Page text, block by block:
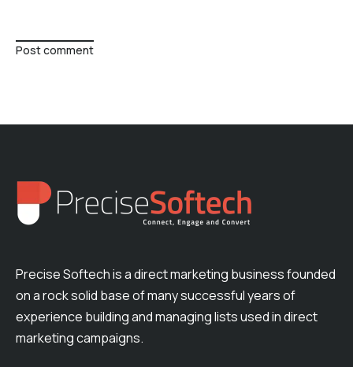
Post comment
Precise Softech is a direct marketing business founded
on a rock solid base of many successful years of
experience building and managing lists used in direct
marketing campaigns.